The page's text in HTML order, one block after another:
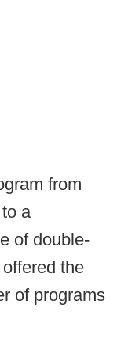
from
a
of double-
the
of programs